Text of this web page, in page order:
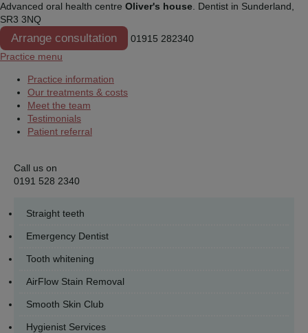
Advanced oral health centre Oliver's house . Dentist in Sunderland,
SR3 3NQ
Arrange consultation
01915 282340
Practice menu
Practice information
Our treatments & costs
Meet the team
Testimonials
Patient referral
Call us on
0191 528 2340
Straight teeth
Emergency Dentist
Tooth whitening
AirFlow Stain Removal
Smooth Skin Club
Hygienist Services